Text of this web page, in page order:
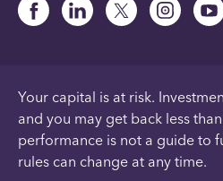
Your capital is at risk.
and you may get back less
performance is not a guide to
rules can change at any time.